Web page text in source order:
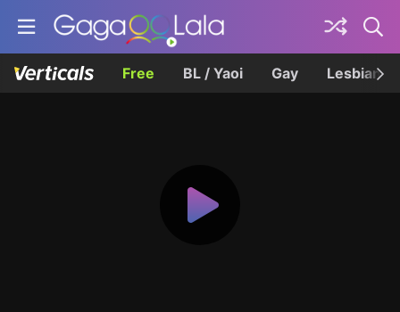
Free BL / Yaoi Gay Lesbian